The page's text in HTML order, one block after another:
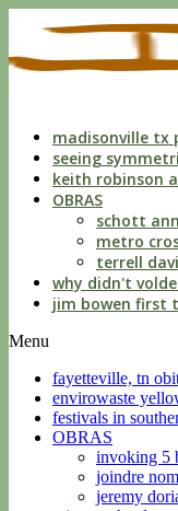
liberties
with
custodianmadisonville tx
seeing
keith robinson
OBRAS
schott
metro
terrell
why didn't
jim bowen first
Menu
fayetteville, tn
envirowaste
festivals in
OBRAS
invoking 5
joindre
jeremy